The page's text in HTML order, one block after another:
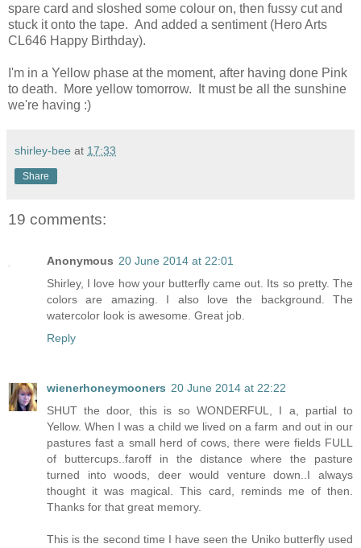
spare card and sloshed some colour on, then fussy cut and
stuck it onto the tape. And added a sentiment (Hero Arts
CL646 Happy Birthday).
I'm in a Yellow phase at the moment, after having done Pink
to death. More yellow tomorrow. It must be all the sunshine
we're having :)
shirley-bee at 17:33
Share
19 comments:
Anonymous 20 June 2014 at 22:01
Shirley, I love how your butterfly came out. Its so pretty. The
colors are amazing. I also love the background. The
watercolor look is awesome. Great job.
Reply
wienerhoneymooners 20 June 2014 at 22:22
SHUT the door, this is so WONDERFUL, I a, partial to
Yellow. When I was a child we lived on a farm and out in our
pastures fast a small herd of cows, there were fields FULL
of buttercups..faroff in the distance where the pasture
turned into woods, deer would venture down..I always
thought it was magical. This card, reminds me of then.
Thanks for that great memory.
This is the second time I have seen the Uniko butterfly used